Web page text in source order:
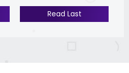
Read Last